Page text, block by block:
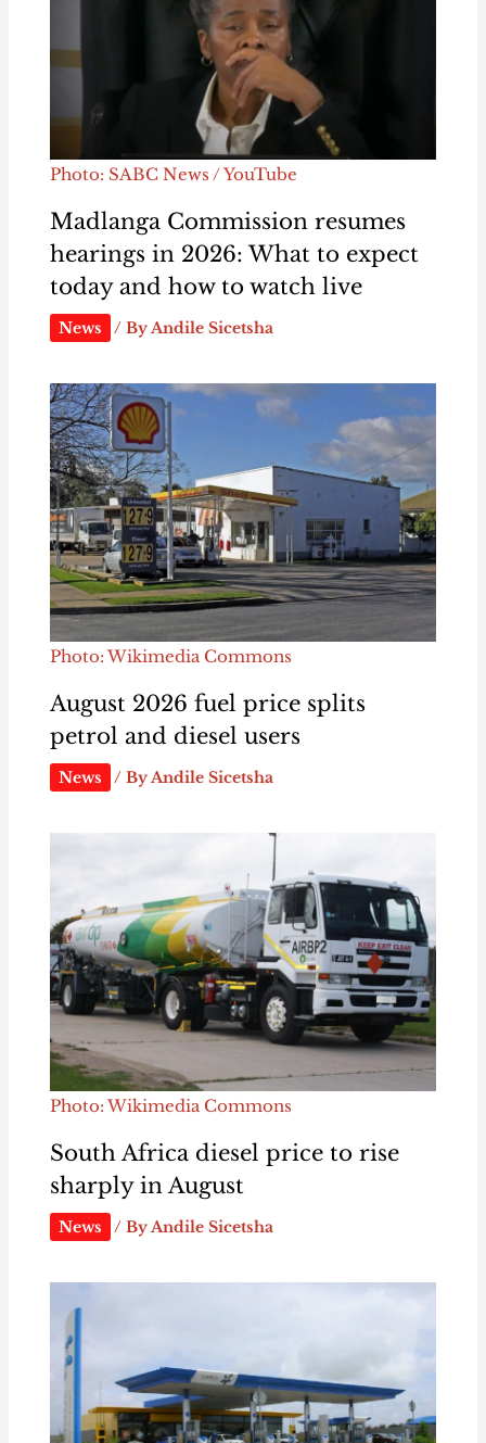
Photo: SABC News / YouTube
Madlanga Commission resumes
hearings in 2026: What to expect
today and how to watch live
News / ByAndile Sicetsha
Photo: Wikimedia Commons
August 2026 fuel price splits
petrol and diesel users
News / ByAndile Sicetsha
Photo: Wikimedia Commons
South Africa diesel price to rise
sharply in August
News / ByAndile Sicetsha